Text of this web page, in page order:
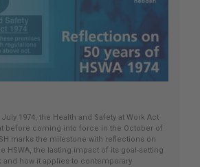
1974, the Health and Safety at Work Act
before coming into force in the October of
marks the milestone with reflections on
HSWA, the lasting impact of its goal-setting
and how it applies to contemporary